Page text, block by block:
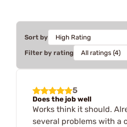
Sort by
Filter by rating
5
Does the job well
Works think it should.
several problems with a